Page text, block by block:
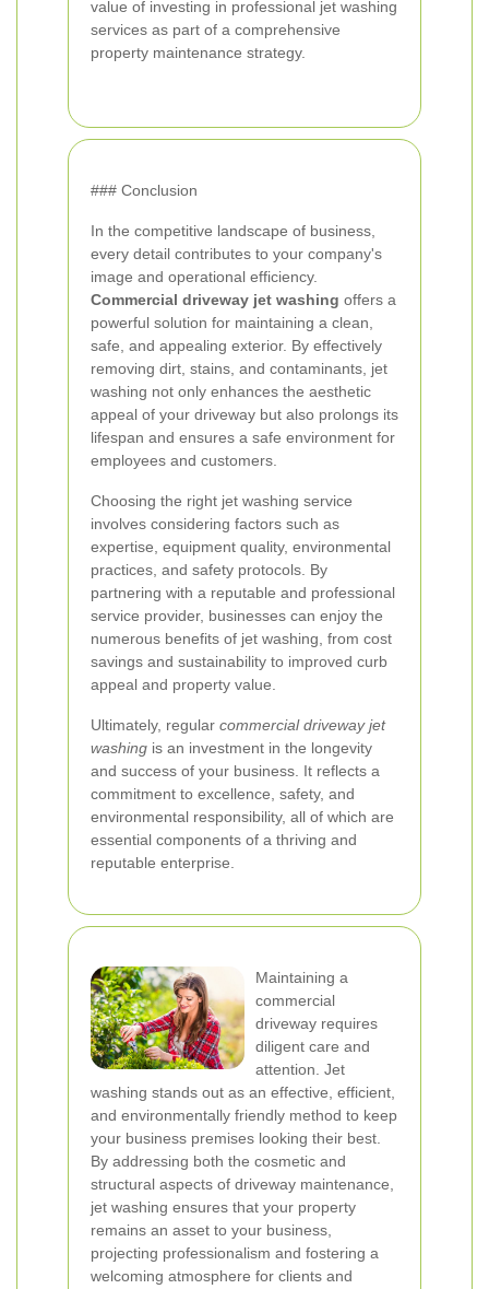
value of investing in professional jet washing
services as part of a comprehensive
property maintenance strategy.
### Conclusion
In the competitive landscape of business,
every detail contributes to your company's
image and operational efficiency.
Commercial driveway jet washing offers a
powerful solution for maintaining a clean,
safe, and appealing exterior. By effectively
removing dirt, stains, and contaminants, jet
washing not only enhances the aesthetic
appeal of your driveway but also prolongs its
lifespan and ensures a safe environment for
employees and customers.
Choosing the right jet washing service
involves considering factors such as
expertise, equipment quality, environmental
practices, and safety protocols. By
partnering with a reputable and professional
service provider, businesses can enjoy the
numerous benefits of jet washing, from cost
savings and sustainability to improved curb
appeal and property value.
Ultimately, regular commercial driveway jet
washing is an investment in the longevity
and success of your business. It reflects a
commitment to excellence, safety, and
environmental responsibility, all of which are
essential components of a thriving and
reputable enterprise.
Maintaining a
commercial
driveway requires
diligent care and
attention. Jet
washing stands out as an effective, efficient,
and environmentally friendly method to keep
your business premises looking their best.
By addressing both the cosmetic and
structural aspects of driveway maintenance,
jet washing ensures that your property
remains an asset to your business,
projecting professionalism and fostering a
welcoming atmosphere for clients and